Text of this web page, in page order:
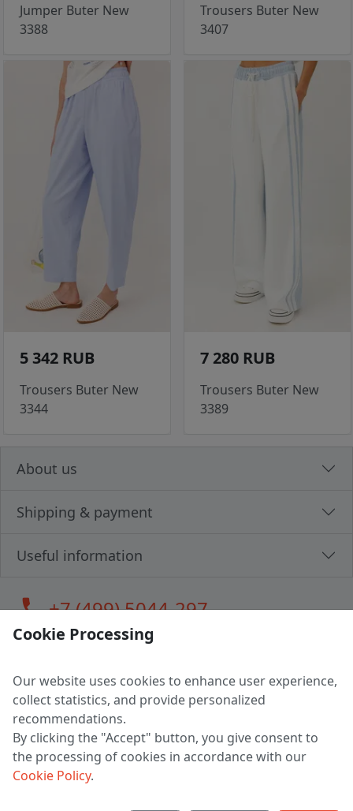
Jumper Buter New
3388
Trousers Buter New
3407
5 342 RUB
Trousers Buter New
3344
7 280 RUB
Trousers Buter New
3389
About us
Shipping & payment
Useful information
call+7 (499) 5044-297
LLC "MAGPOCHTBY", Tax #291665670
Address: 224005, Belarus, Brest, Budenny street, house 31
Certificate of state registration #0147876
Working hours: 9:00 – 17:30 monday - friday
Cookie Processing
Our website uses cookies to enhance user experience,
collect statistics, and provide personalized
recommendations.
By clicking the "Accept" button, you give consent to
the processing of cookies in accordance with our
Cookie Policy.